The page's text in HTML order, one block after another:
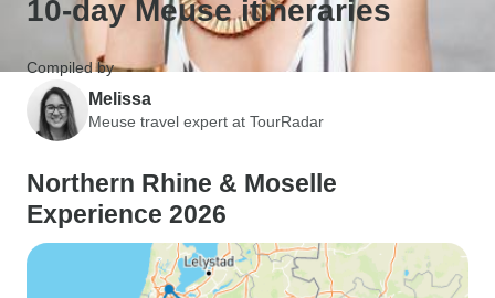
10-day Meuse itineraries
Compiled by
Melissa
Meuse travel expert at TourRadar
Northern Rhine & Moselle
Experience 2026